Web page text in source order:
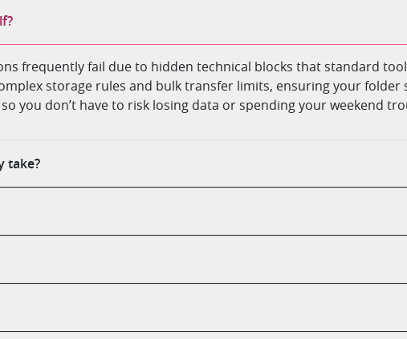
frequently fail due to hidden technical blocks that standard
storage rules and bulk transfer limits, ensuring your
you don’t have to risk losing data or spending your weekend
take?